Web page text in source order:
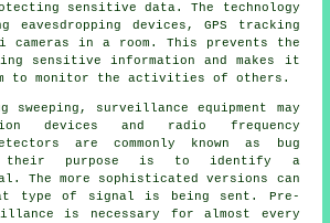
sensitive data. The technology
eavesdropping devices, GPS tracking
cameras in a room. This prevents the
sensitive information and makes it
to monitor the activities of others.
surveillance equipment may
devices and radio frequency
are commonly known as bug
their purpose is to identify a
The more sophisticated versions can
type of signal is being sent. Pre-
is necessary for almost every